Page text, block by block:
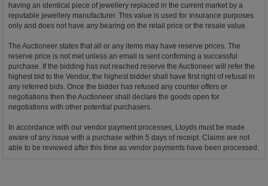
having an identical piece of jewellery replaced in the current market by a
reputable jewellery manufacturer. This value is used for insurance purposes
only and does not have any bearing on the retail price or the resale value.
The Auctioneer states that all or any items may have reserve prices. The
reserve price is not met unless an email is sent confirming a successful
purchase. If the bidding has not reached reserve the Auctioneer will refer the
highest bid to the Vendor, the highest bidder shall have first right of refusal in
any referred bids. Once the bidder has refused any counter offers or
negotiations then the Auctioneer shall declare the goods open for
negotiations with other potential purchasers.
In accordance with our vendor payment processes, Lloyds must be made
aware of any issue with a purchase within 5 days of receipt. Claims are not
able to be reviewed after this time as vendor payments have been processed.